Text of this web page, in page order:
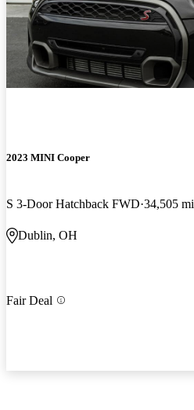
2023 MINI Cooper
S 3-Door Hatchback FWD 34,505 mi
Dublin, OH
Fair Deal